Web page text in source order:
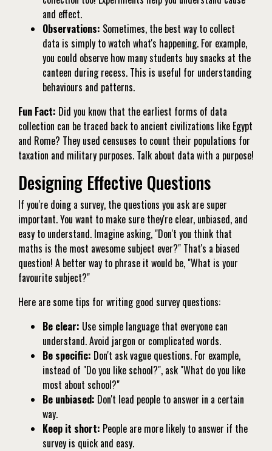
and effect.
Observations: Sometimes, the best way to collect
data is simply to watch what's happening. For example,
you could observe how many students buy snacks at the
canteen during recess. This is useful for understanding
behaviours and patterns.
Fun Fact: Did you know that the earliest forms of data
collection can be traced back to ancient civilizations like Egypt
and Rome? They used censuses to count their populations for
taxation and military purposes. Talk about data with a purpose!
Designing Effective Questions
If you're doing a survey, the questions you ask are super
important. You want to make sure they're clear, unbiased, and
easy to understand. Imagine asking, "Don't you think that
maths is the most awesome subject ever?" That's a biased
question! A better way to phrase it would be, "What is your
favourite subject?"
Here are some tips for writing good survey questions:
Be clear: Use simple language that everyone can
understand. Avoid jargon or complicated words.
Be specific: Don't ask vague questions. For example,
instead of "Do you like school?", ask "What do you like
most about school?"
Be unbiased: Don't lead people to answer in a certain
way.
Keep it short: People are more likely to answer if the
survey is quick and easy.